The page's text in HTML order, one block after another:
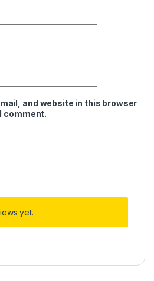
and website in this browser
comment.
yet.